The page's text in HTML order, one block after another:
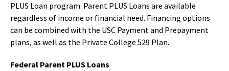
PLUS Loan program. Parent PLUS Loans are available
regardless of income or financial need. Financing options
can be combined with the USC Payment and Prepayment
plans, as well as the Private College 529 Plan.
Federal Parent PLUS Loans